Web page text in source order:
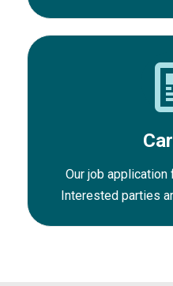
Our job
Interested parties